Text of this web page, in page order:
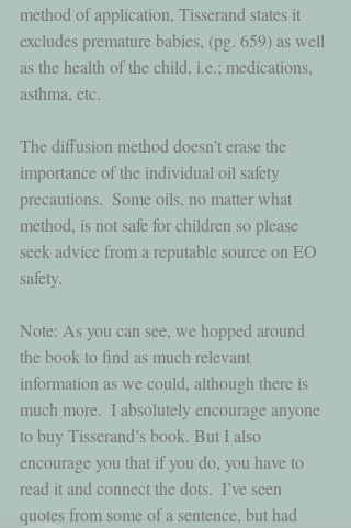
method of application, Tisserand states it
excludes premature babies, (pg. 659) as well
as the health of the child, i.e.; medications,
asthma, etc.
The diffusion method doesn’t erase the
importance of the individual oil safety
precautions.  Some oils, no matter what
method, is not safe for children so please
seek advice from a reputable source on EO
safety.
Note: As you can see, we hopped around
the book to find as much relevant
information as we could, although there is
much more.  I absolutely encourage anyone
to buy Tisserand’s book. But I also
encourage you that if you do, you have to
read it and connect the dots.  I’ve seen
quotes from some of a sentence, but had